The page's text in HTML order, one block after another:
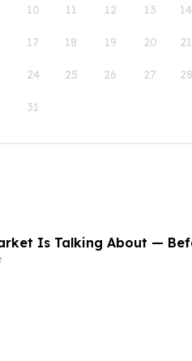
10 11 12 13 14
17 18 19 20 21
24 25 26 27 28
31
Is Talking About —